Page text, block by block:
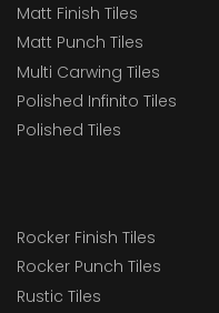
Matt Finish Tiles
Matt Punch Tiles
Multi Carwing Tiles
Polished Infinito Tiles
Polished Tiles
Rocker Finish Tiles
Rocker Punch Tiles
Rustic Tiles